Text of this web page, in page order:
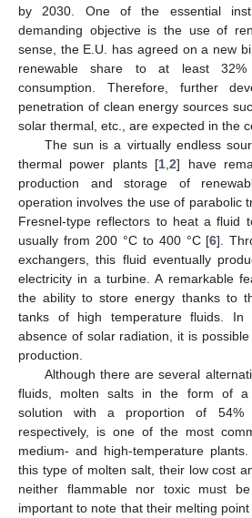
by 2030. One of the essential
demanding objective is the use of
sense, the E.U. has agreed on a new
renewable share to at least
consumption. Therefore, further
penetration of clean energy sources
solar thermal, etc., are expected in the
The sun is a virtually endless
thermal power plants [1 ,2] have
production and storage of
operation involves the use of parabolic
Fresnel-type reflectors to heat a fluid
usually from 200 °C to 400 °C [6].
exchangers, this fluid eventually
electricity in a turbine. A remarkable
the ability to store energy thanks to
tanks of high temperature fluids.
absence of solar radiation, it is
production.
Although there are several
fluids, molten salts in the form of a
solution with a proportion of 54%
respectively, is one of the most
medium- and high-temperature
this type of molten salt, their low cost
neither flammable nor toxic must
important to note that their melting